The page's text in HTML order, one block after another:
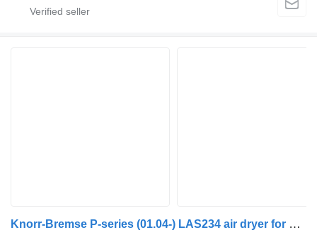
Knorr-Bremse P-series (01.04-) LAS234 air dryer for Scania P,G,R,T-series (2004-2017) truck